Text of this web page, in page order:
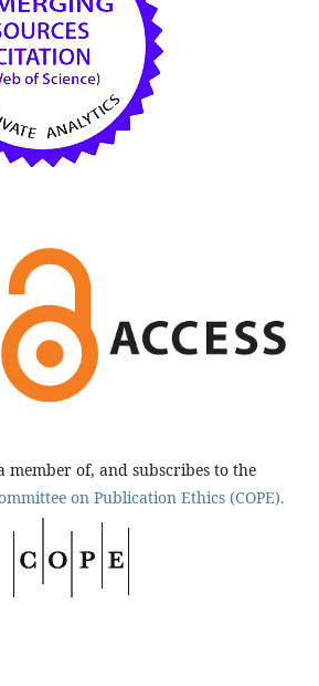
member of, and subscribes to the
on Publication Ethics (COPE).